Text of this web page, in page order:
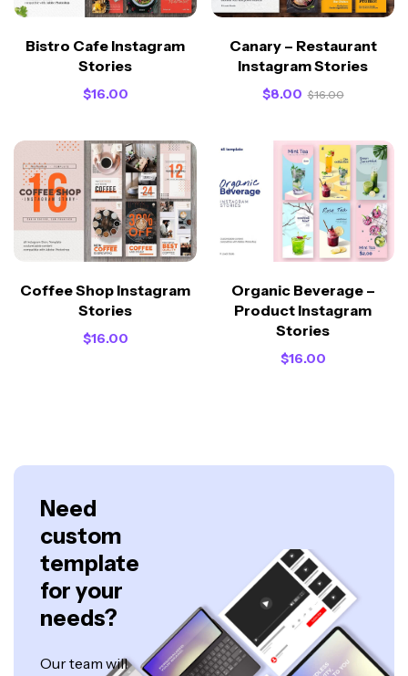
Bistro Cafe Instagram
Stories
$16.00
Canary – Restaurant
Instagram Stories
$8.00 $16.00
Coffee Shop Instagram
Stories
$16.00
Organic Beverage –
Product Instagram
Stories
$16.00
Need
custom
template
for your
needs?
Our team will